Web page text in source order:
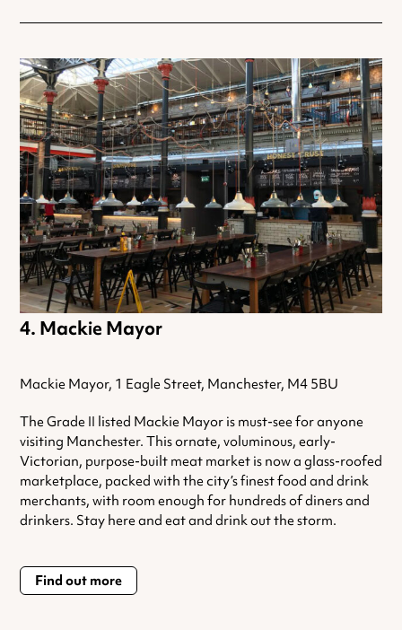
Mackie Mayor
Mackie Mayor, 1 Eagle Street, Manchester, M4 5BU
The Grade II listed Mackie Mayor is must-see for anyone
visiting Manchester. This ornate, voluminous, early-
Victorian, purpose-built meat market is now a glass-roofed
marketplace, packed with the city’s finest food and drink
merchants, with room enough for hundreds of diners and
drinkers. Stay here and eat and drink out the storm.
Find out more